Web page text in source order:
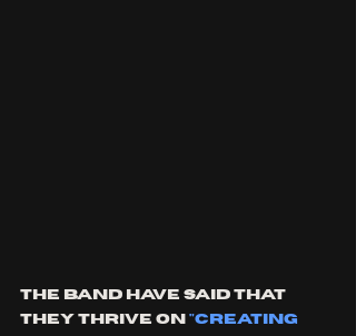
The band have said that
they thrive on "creating